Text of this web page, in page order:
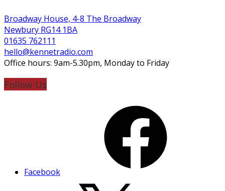
Broadway House, 4-8 The Broadway
Newbury RG14 1BA
01635 762111
hello@kennetradio.com
Office hours: 9am-5.30pm, Monday to Friday
Follow Us
Facebook